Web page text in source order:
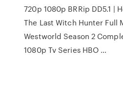
720p 1080p BRRip DD5.1 |
The Last Witch Hunter Full
Westworld Season 2
1080p Tv Series HBO …